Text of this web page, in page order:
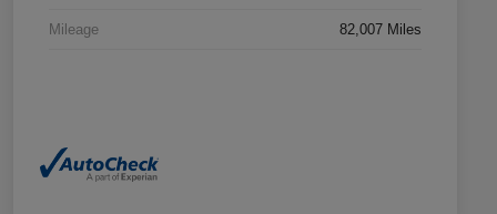
Mileage 82,007 Miles